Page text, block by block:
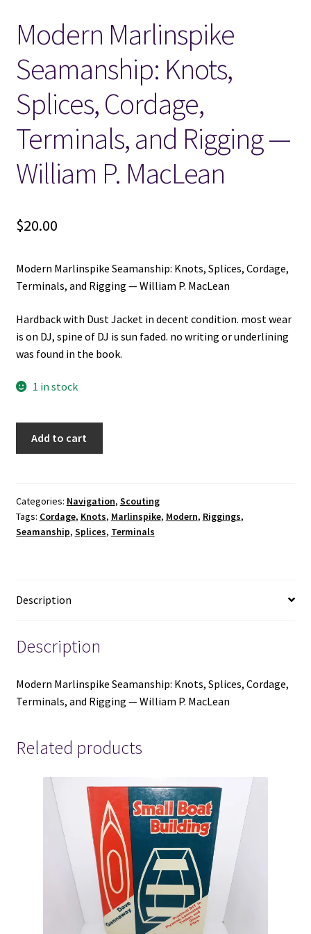
Locations
My account
Wish List
New LDS Books!
Search Results
Terms and Conditions
Modern Marlinspike
Seamanship: Knots,
Splices, Cordage,
Terminals, and Rigging —
William P. MacLean
$20.00
Modern Marlinspike Seamanship: Knots, Splices, Cordage,
Terminals, and Rigging — William P. MacLean
Hardback with Dust Jacket in decent condition. most wear
is on DJ, spine of DJ is sun faded. no writing or underlining
was found in the book.
1 in stock
Splices,
Cordage,
Terminals,
-
P.
MacLean
Add to cart
Categories: Navigation, Scouting
Tags: Cordage, Knots, Marlinspike, Modern, Riggings,
Seamanship, Splices, Terminals
Description
Description
Modern Marlinspike Seamanship: Knots, Splices, Cordage,
Terminals, and Rigging — William P. MacLean
Related products